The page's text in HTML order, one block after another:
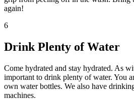
again!
6
Drink Plenty of Water
Come hydrated and stay hydrated. As
important to drink plenty of water. You
own water bottles. We also have
machines.